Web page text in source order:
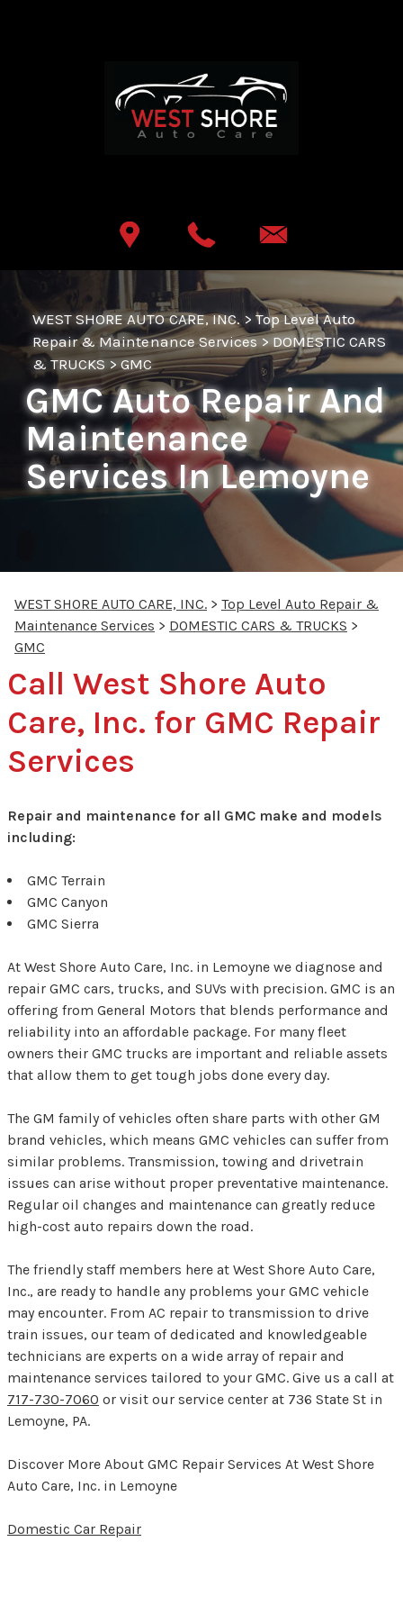
WEST SHORE AUTO CARE, INC. > Top Level Auto
Repair & Maintenance Services> DOMESTIC CARS
& TRUCKS>GMC
GMC Auto Repair And
Maintenance
Services In Lemoyne
WEST SHORE AUTO CARE, INC. > Top Level Auto Repair &
Maintenance Services > DOMESTIC CARS & TRUCKS >
GMC
Call West Shore Auto
Care, Inc. for GMC Repair
Services
Repair and maintenance for all GMC make and models
including:
GMC Terrain
GMC Canyon
GMC Sierra
At West Shore Auto Care, Inc. in Lemoyne we diagnose and
repair GMC cars, trucks, and SUVs with precision. GMC is an
offering from General Motors that blends performance and
reliability into an affordable package. For many fleet
owners their GMC trucks are important and reliable assets
that allow them to get tough jobs done every day.
The GM family of vehicles often share parts with other GM
brand vehicles, which means GMC vehicles can suffer from
similar problems. Transmission, towing and drivetrain
issues can arise without proper preventative maintenance.
Regular oil changes and maintenance can greatly reduce
high-cost auto repairs down the road.
The friendly staff members here at West Shore Auto Care,
Inc., are ready to handle any problems your GMC vehicle
may encounter. From AC repair to transmission to drive
train issues, our team of dedicated and knowledgeable
technicians are experts on a wide array of repair and
maintenance services tailored to your GMC. Give us a call at
717-730-7060 or visit our service center at 736 State St in
Lemoyne, PA.
Discover More About GMC Repair Services At West Shore
Auto Care, Inc. in Lemoyne
Domestic Car Repair